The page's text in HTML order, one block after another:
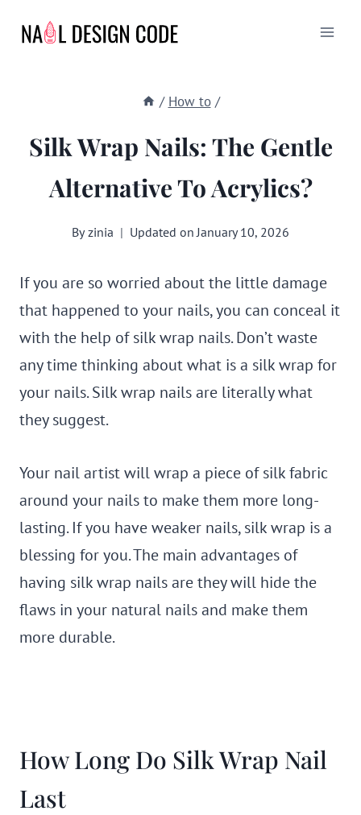
/ How to /
Silk Wrap Nails: The Gentle
Alternative To Acrylics?
Byzinia Updated onJanuary 10, 2026
If you are so worried about the little damage
that happened to your nails, you can conceal it
with the help of silk wrap nails. Don’t waste
any time thinking about what is a silk wrap for
your nails. Silk wrap nails are literally what
they suggest.
Your nail artist will wrap a piece of silk fabric
around your nails to make them more long-
lasting. If you have weaker nails, silk wrap is a
blessing for you. The main advantages of
having silk wrap nails are they will hide the
flaws in your natural nails and make them
more durable.
How Long Do Silk Wrap Nail
Last